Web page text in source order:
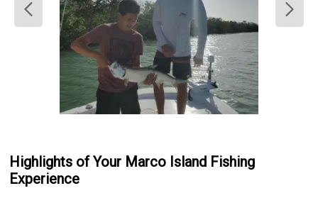
Highlights of Your Marco Island Fishing
Experience